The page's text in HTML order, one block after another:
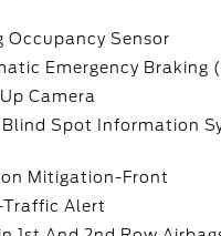
Occupancy Sensor
Emergency Braking
Camera
Spot Information
Mitigation-Front
Traffic Alert